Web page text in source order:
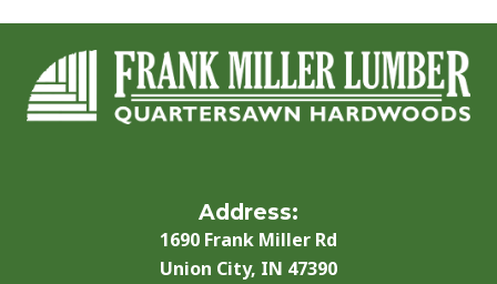
Address:
1690 Frank Miller Rd
Union City, IN 47390